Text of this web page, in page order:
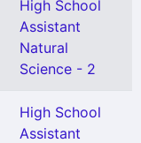
High School
Assistant
Natural
Science - 2
High School
Assistant